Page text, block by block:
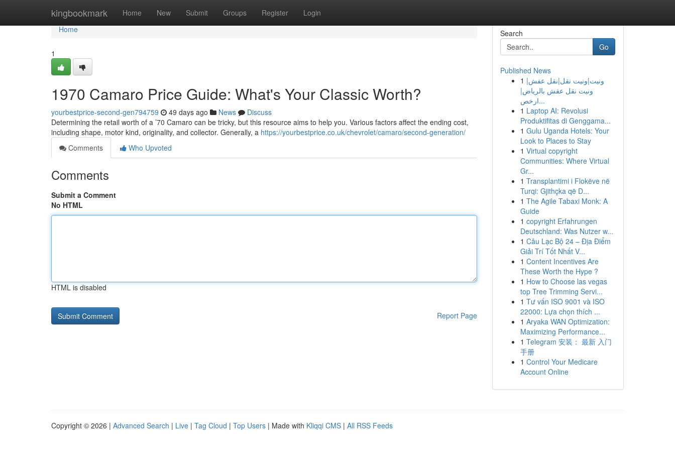
kingbookmark Home New Submit Groups Register Login
Home
Home
1
1970 Camaro Price Guide: What's Your Classic Worth?
yourbestprice-second-gen794759 49 days ago News
Discuss
Determining the retail worth of a ’70 Camaro can be tricky, but this resource aims to help you. Various factors affect the ending cost,
including shape, motor kind, originality, and collector. Generally, a https://yourbestprice.co.uk/chevrolet/camaro/second-generation/
Comments
Who Upvoted
Comments
Submit a Comment
No HTML
HTML is disabled
Report Page
Search
Go
Published News
1 ونيت|ونيت نقل|نقل عفش|
ونيت نقل عفش بالرياض|
ارخص...
1 Laptop AI: Revolusi
Produktifitas di Genggama...
1 Gulu Uganda Hotels: Your
Look to Places to Stay
1 Virtual copyright
Communities: Where Virtual
Gr...
1 Transplantimi i Flokëve në
Turqi: Gjithçka që D...
1 The Agile Tabaxi Monk: A
Guide
1 copyright Erfahrungen
Deutschland: Was Nutzer w...
1 Câu Lạc Bộ 24 – Địa Điểm
Giải Trí Tốt Nhất V...
1 Content Incentives Are
These Worth the Hype ?
1 How to Choose las vegas
top Tree Trimming Servi...
1 Tư vấn ISO 9001 và ISO
22000: Lựa chọn thích ...
1 Aryaka WAN Optimization:
Maximizing Performance...
1 Telegram 安装： 最新 入门
手册
1 Control Your Medicare
Account Online
Copyright © 2026 | Advanced Search | Live | Tag Cloud | Top Users | Made with Kliqqi CMS | All RSS Feeds